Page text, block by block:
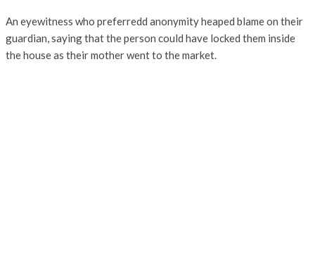
An eyewitness who preferredd anonymity heaped blame on their
guardian, saying that the person could have locked them inside
the house as their mother went to the market.